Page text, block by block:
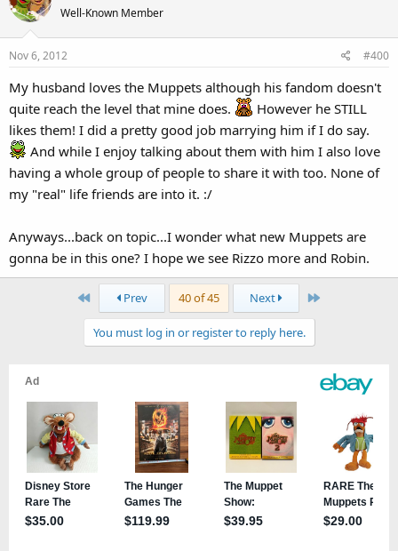
Well-Known Member
Nov 6, 2012 #400
My husband loves the Muppets although his fandom doesn't
quite reach the level that mine does.
However he STILL
likes them! I did a pretty good job marrying him if I do say.
And while I enjoy talking about them with him I also love
having a whole group of people to share it with too. None of
my "real" life friends are into it. :/
Anyways...back on topic...I wonder what new Muppets are
gonna be in this one? I hope we see Rizzo more and Robin.
First Prev 40 of 45 Next Last
You must log in or register to reply here.